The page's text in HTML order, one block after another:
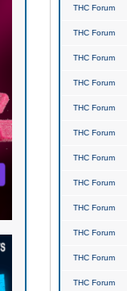
THC Forum
THC Forum
THC Forum
THC Forum
THC Forum
THC Forum
THC Forum
THC Forum
THC Forum
THC Forum
THC Forum
THC Forum